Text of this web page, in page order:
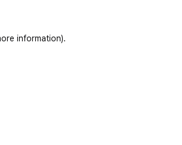
information).